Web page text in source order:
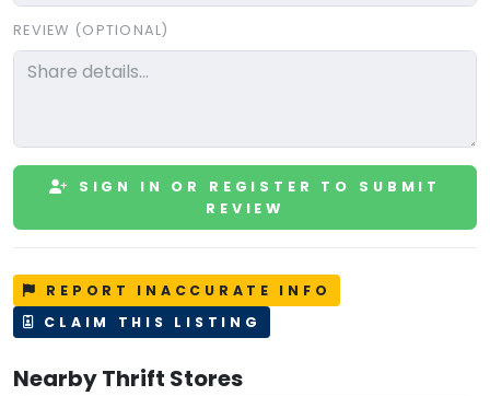
REVIEW (OPTIONAL)
SIGN IN OR REGISTER TO SUBMIT
REVIEW
REPORT INACCURATE INFO
CLAIM THIS LISTING
Nearby Thrift Stores